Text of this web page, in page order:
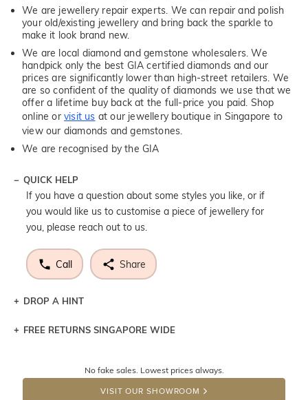
We are jewellery repair experts. We can repair and polish
your old/existing jewellery and bring back the sparkle to
make it look brand new.
We are local diamond and gemstone wholesalers. We
handpick only the best GIA certified diamonds and our
prices are significantly lower than high-street retailers. We
are so confident of the quality of diamonds we use that we
offer a lifetime buy back at the full-price you paid. Shop
online orvisit us at our jewellery boutique in Singapore to
view our diamonds and gemstones.
We are recognised by the GIA
QUICK HELP
If you have a question about some styles you like, or if
you would like us to customise a piece of jewellery for
you, please reach out to us.
Call Share
DROP A HINT
Let a loved one know what you're wishing for. Who
DROP A HINT
FREE RETURNS SINGAPORE WIDE
the item back to us using a free returns label. You have
100 Days to return or exchange the item. Please note
No fake sales. Lowest prices always.
VISIT OUR SHOWROOM